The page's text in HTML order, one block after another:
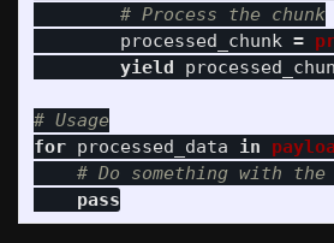
processed_chunk =
yield
for processed_data in
pass